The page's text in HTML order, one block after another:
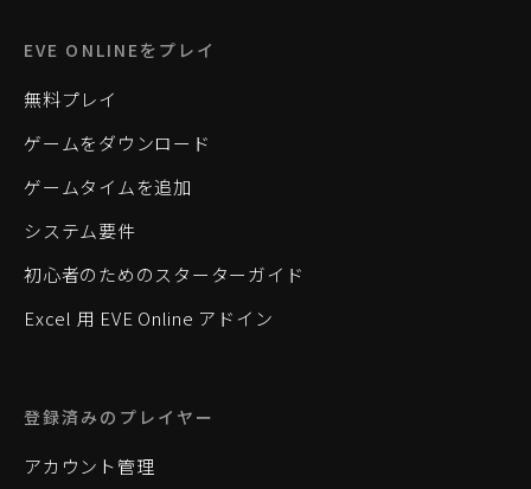
EVE ONLINEをプレイ
無料プレイ
ゲームをダウンロード
ゲームタイムを追加
システム要件
初心者のためのスターターガイド
Excel 用 EVE Online アドイン
登録済みのプレイヤー
アカウント管理